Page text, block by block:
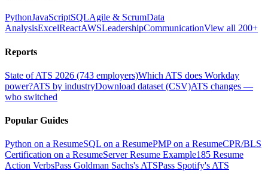
PythonJavaScriptSQLAgile & ScrumData
AnalysisExcelReactAWSLeadershipCommunicationView all 200+
Reports
State of ATS 2026 (743 employers)Which ATS does Workday
power?ATS by industryDownload dataset (CSV)ATS changes —
who switched
Popular Guides
Python on a ResumeSQL on a ResumePMP on a ResumeCPR/BLS
Certification on a ResumeServer Resume Example185 Resume
Action VerbsPass Goldman Sachs's ATSPass Spotify's ATS